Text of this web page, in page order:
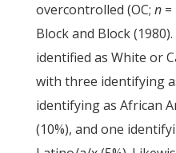
overcontrolled (OC; n=
Block and Block
identified as White or
with three identifying
identifying as African
(10%), and one